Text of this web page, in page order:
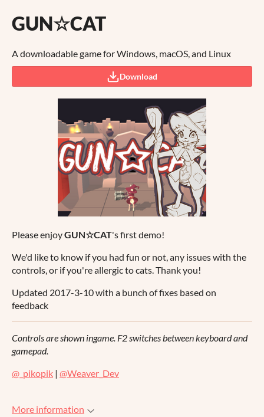
GUN☆CAT
A downloadable game for Windows, macOS, and Linux
Download
Please enjoyGUN☆CAT's first demo!
We'd like to know if you had fun or not, any issues with the
controls, or if you're allergic to cats. Thank you!
Updated 2017-3-10 with a bunch of fixes based on
feedback
Controls are shown ingame. F2 switches between keyboard and
gamepad.
@_pikopik | @Weaver_Dev
More information